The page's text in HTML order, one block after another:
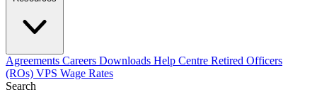
Agreements Careers Downloads Help Centre Retired Officers
(ROs) VPS Wage Rates
Search